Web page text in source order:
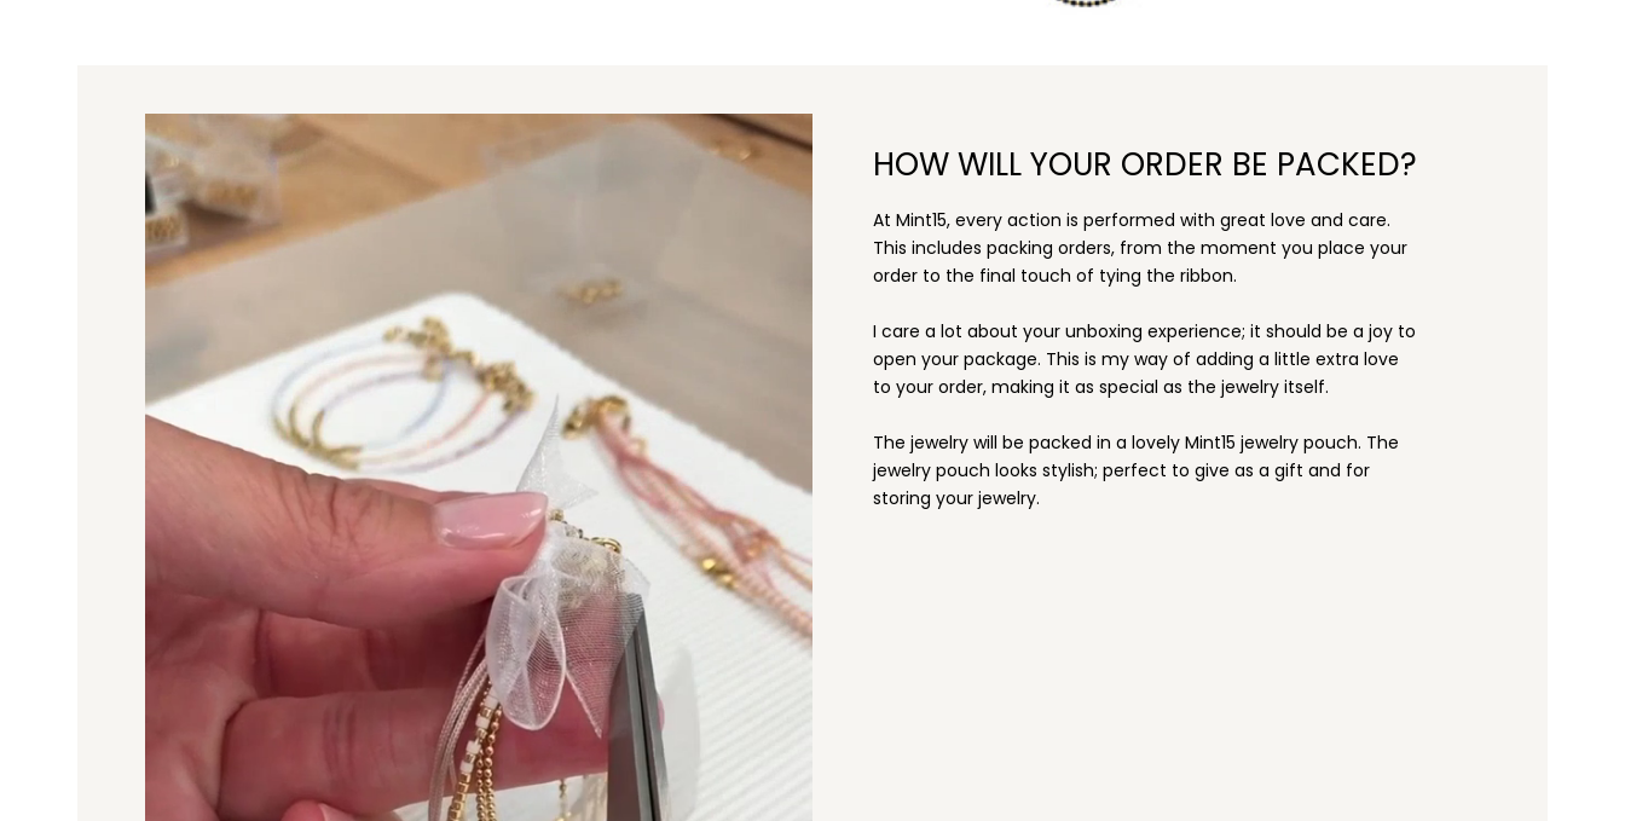
HOW WILL YOUR ORDER BE PACKED?
At Mint15, every action is performed with great love and care.
This includes packing orders, from the moment you place your
order to the final touch of tying the ribbon.
I care a lot about your unboxing experience; it should be a joy to
open your package. This is my way of adding a little extra love
to your order, making it as special as the jewelry itself.
The jewelry will be packed in a lovely Mint15 jewelry pouch. The
jewelry pouch looks stylish; perfect to give as a gift and for
storing your jewelry.